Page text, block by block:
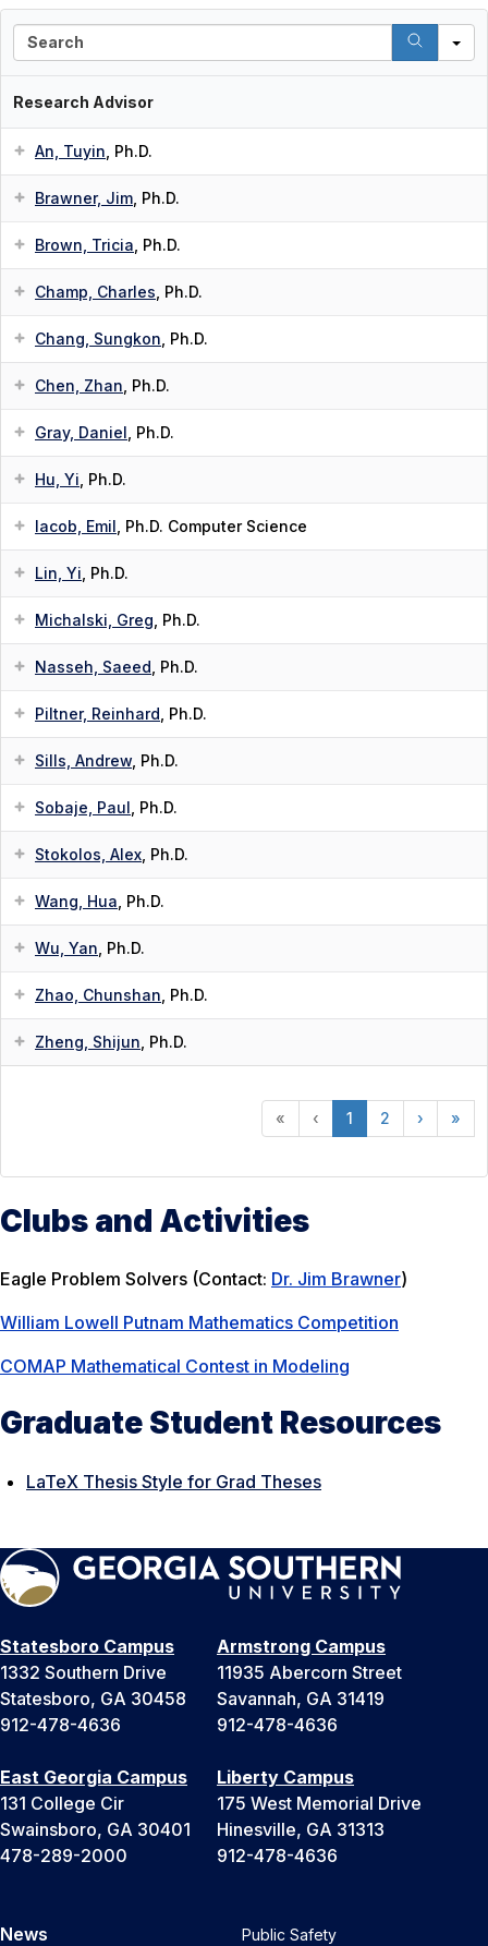
e
Research Advisor
An, Tuyin , Ph.D.
Brawner, Jim , Ph.D.
Brown, Tricia , Ph.D.
Champ, Charles , Ph.D.
Chang, Sungkon , Ph.D.
Chen, Zhan , Ph.D.
Gray, Daniel , Ph.D.
Hu, Yi , Ph.D.
Iacob, Emil , Ph.D. Computer Science
Lin, Yi , Ph.D.
Michalski, Greg , Ph.D.
Nasseh, Saeed , Ph.D.
Piltner, Reinhard , Ph.D.
Sills, Andrew , Ph.D.
Sobaje, Paul , Ph.D.
Stokolos, Alex , Ph.D.
Wang, Hua , Ph.D.
Wu, Yan , Ph.D.
Zhao, Chunshan , Ph.D.
Zheng, Shijun , Ph.D.
« ‹ 1 2 › »
Clubs and Activities
Eagle Problem Solvers (Contact: Dr. Jim Brawner)
William Lowell Putnam Mathematics Competition
COMAP Mathematical Contest in Modeling
Graduate Student Resources
LaTeX Thesis Style for Grad Theses
Statesboro Campus
1332 Southern Drive
Statesboro, GA 30458
912-478-4636
Armstrong Campus
11935 Abercorn Street
Savannah, GA 31419
912-478-4636
East Georgia Campus
131 College Cir
Swainsboro, GA 30401
478-289-2000
Liberty Campus
175 West Memorial Drive
Hinesville, GA 31313
912-478-4636
News Public Safety